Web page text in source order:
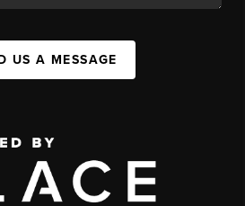
US A MESSAGE